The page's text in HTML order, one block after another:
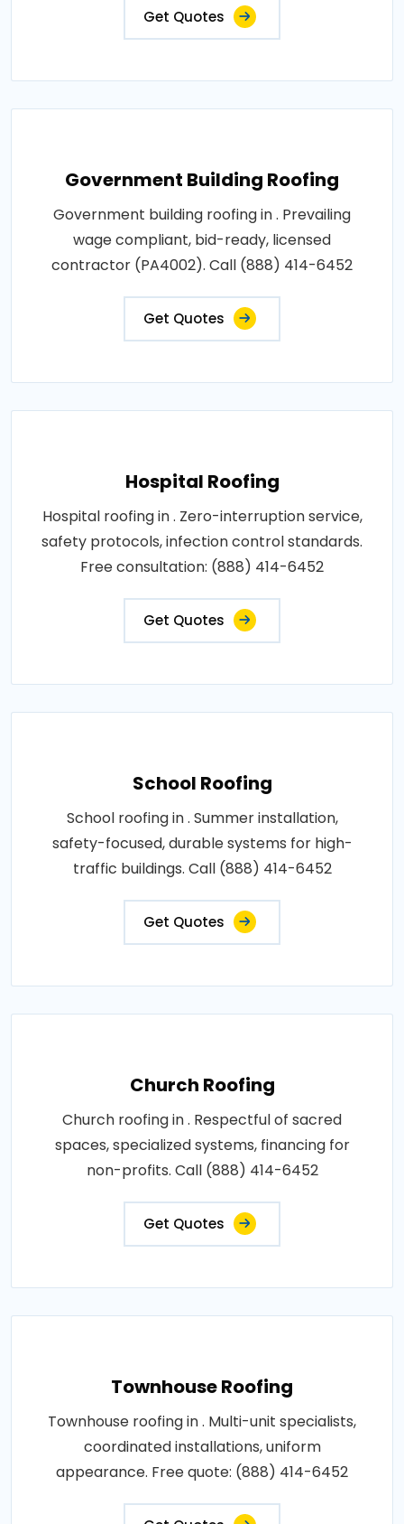
Get Quotes
Government Building Roofing
Government building roofing in . Prevailing
wage compliant, bid-ready, licensed
contractor (PA4002). Call (888) 414-6452
Get Quotes
Hospital Roofing
Hospital roofing in . Zero-interruption service,
safety protocols, infection control standards.
Free consultation: (888) 414-6452
Get Quotes
School Roofing
School roofing in . Summer installation,
safety-focused, durable systems for high-
traffic buildings. Call (888) 414-6452
Get Quotes
Church Roofing
Church roofing in . Respectful of sacred
spaces, specialized systems, financing for
non-profits. Call (888) 414-6452
Get Quotes
Townhouse Roofing
Townhouse roofing in . Multi-unit specialists,
coordinated installations, uniform
appearance. Free quote: (888) 414-6452